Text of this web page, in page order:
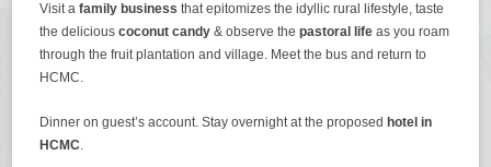
Visit afamily business that epitomizes the idyllic rural lifestyle, taste
the deliciouscoconut candy & observe the pastoral life as you roam
through the fruit plantation and village. Meet the bus and return to
HCMC.
Dinner on guest’s account. Stay overnight at the proposed hotel in
HCMC.